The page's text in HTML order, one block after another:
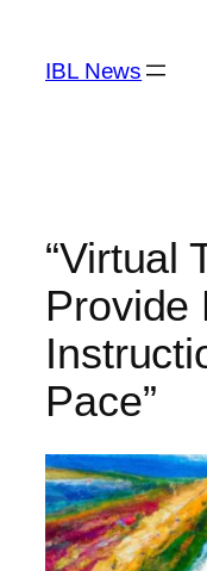
content
IBL News
“Virtual
Provide
Pace”